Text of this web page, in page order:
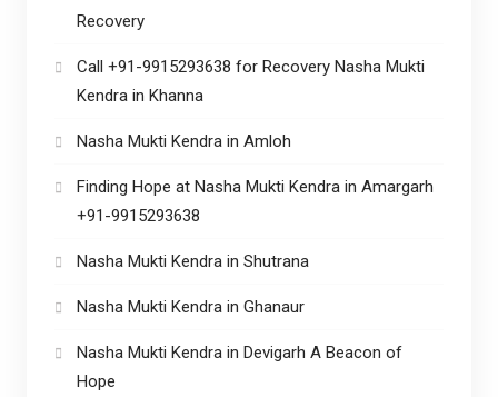
Recovery
Call +91-9915293638 for Recovery Nasha Mukti
Kendra in Khanna
Nasha Mukti Kendra in Amloh
Finding Hope at Nasha Mukti Kendra in Amargarh
+91-9915293638
Nasha Mukti Kendra in Shutrana
Nasha Mukti Kendra in Ghanaur
Nasha Mukti Kendra in Devigarh A Beacon of
Hope